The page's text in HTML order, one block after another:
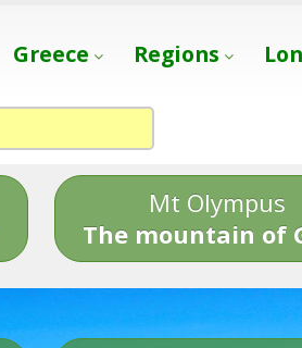
Greece Regions
Mt Olympus
The mountain of